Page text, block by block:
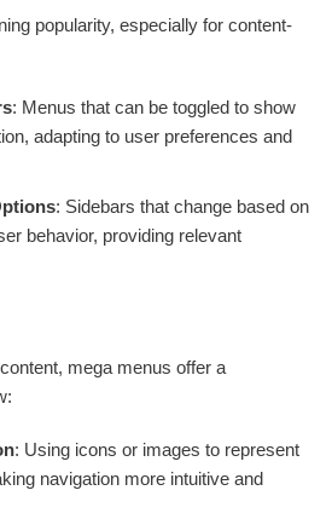
popularity, especially for content-
: Menus that can be toggled to show
adapting to user preferences and
: Sidebars that change based on
behavior, providing relevant
mega menus offer a
: Using icons or images to represent
navigation more intuitive and